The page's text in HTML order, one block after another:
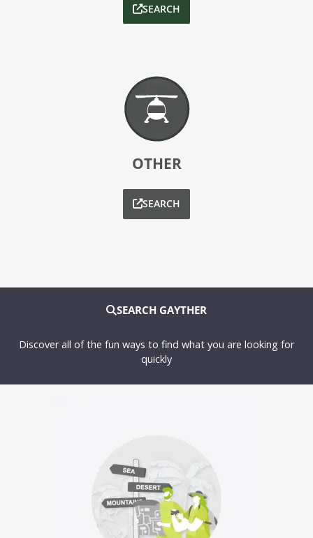
SEARCH
OTHER
SEARCH
SEARCH GAYTHER
Discover all of the fun ways to find what you are looking for
quickly